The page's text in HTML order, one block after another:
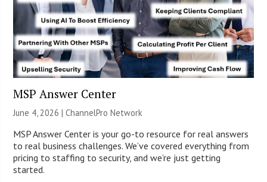
MSP Answer Center
June 4, 2026 |ChannelPro Network
MSP Answer Center is your go-to resource for real answers
to real business challenges. We’ve covered everything from
pricing to staffing to security, and we’re just getting
started.